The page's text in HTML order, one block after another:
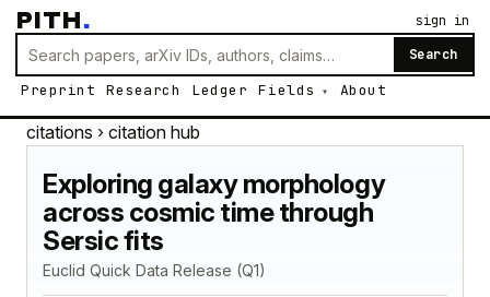
PITH.
Search
Preprint Research Ledger Fields About
sign in
citations › citation hub
Exploring galaxy morphology
across cosmic time through
Sersic fits
Euclid Quick Data Release (Q1)